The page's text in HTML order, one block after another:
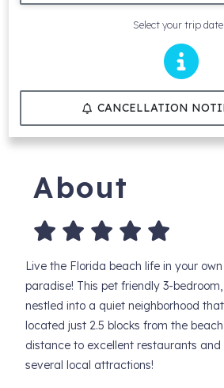
Select your trip
CANCELLATION
About
Live the Florida beach life in your
paradise! This pet friendly 3-
nestled into a quiet neighborhood
located just 2.5 blocks from the
distance to excellent restaurants
several local attractions!